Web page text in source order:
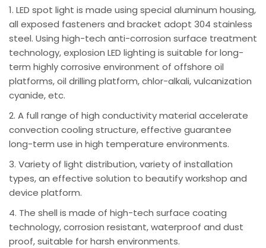
1. LED spot light is made using special aluminum housing,
all exposed fasteners and bracket adopt 304 stainless
steel. Using high-tech anti-corrosion surface treatment
technology, explosion LED lighting is suitable for long-
term highly corrosive environment of offshore oil
platforms, oil drilling platform, chlor-alkali, vulcanization
cyanide, etc.
2. A full range of high conductivity material accelerate
convection cooling structure, effective guarantee
long-term use in high temperature environments.
3. Variety of light distribution, variety of installation
types, an effective solution to beautify workshop and
device platform.
4. The shell is made of high-tech surface coating
technology, corrosion resistant, waterproof and dust
proof, suitable for harsh environments.